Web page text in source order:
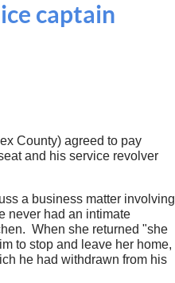
captain
County) agreed to pay
and his service revolver
a business matter involving
never had an intimate
When she returned "she
to stop and leave her home,
he had withdrawn from his